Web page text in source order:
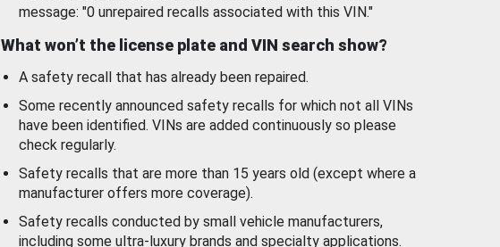
message: "0 unrepaired recalls associated with this VIN."
What won’t the license plate and VIN search show?
A safety recall that has already been repaired.
Some recently announced safety recalls for which not all VINs
have been identified. VINs are added continuously so please
check regularly.
Safety recalls that are more than 15 years old (except where a
manufacturer offers more coverage).
Safety recalls conducted by small vehicle manufacturers,
including some ultra-luxury brands and specialty applications.